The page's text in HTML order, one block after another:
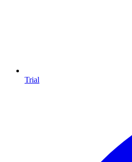
Trial